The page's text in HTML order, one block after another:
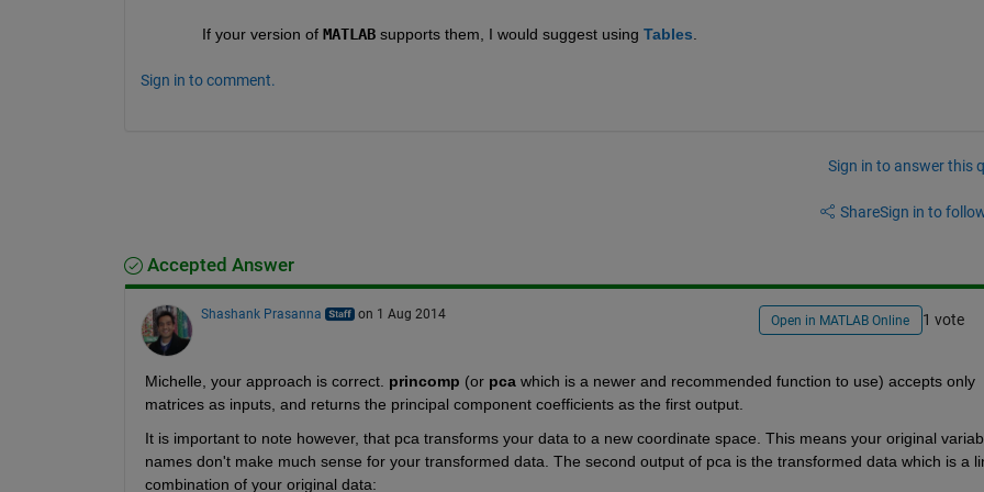
If your version of MATLAB supports them, I would suggest using Tables
Sign in to comment.
Sign in to answer this
ShareSign in to
Accepted Answer
Shashank Prasanna on 1 Aug 2014 Open in MATLAB Online 1 vote
Michelle, your approach is correct. princomp (or pca which is a newer and recommended function to use) accepts only
matrices as inputs, and returns the principal component coefficients as the first output.
It is important to note however, that pca transforms your data to a new coordinate space. This means your original
names don't make much sense for your transformed data. The second output of pca is the transformed data which is a
combination of your original data: